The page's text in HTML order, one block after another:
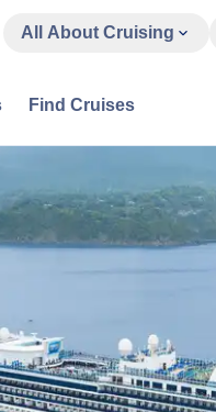
All About Cruising
Find Cruises